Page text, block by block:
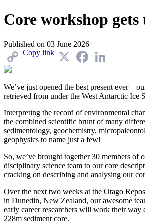
Core workshop
Published on 03 June 2026
Copy link
X Facebook
We’ve just opened the best present ever –
retrieved from under the West Antarctic Ice
Interpreting the record of environmental
the combined scientific brunt of many
sedimentology, geochemistry,
geophysics to name just a few!
So, we’ve brought together 30 members of
disciplinary science team to our core
cracking on describing and analysing our
Over the next two weeks at the Otago
in Dunedin, New Zealand, our awesome
early career researchers will work their way
228m sediment core.